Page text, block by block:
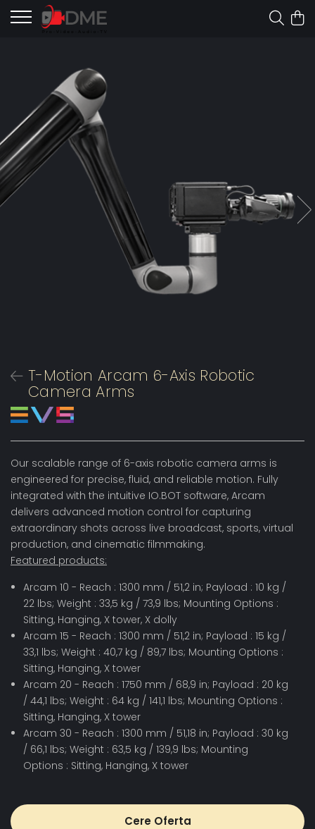
T-Motion Arcam 6-Axis Robotic
Camera Arms
Our scalable range of 6-axis robotic camera arms is
engineered for precise, fluid, and reliable motion. Fully
integrated with the intuitive IO.BOT software, Arcam
delivers advanced motion control for capturing
extraordinary shots across live broadcast, sports, virtual
production, and cinematic filmmaking.
Featured products:
Arcam 10 - Reach : 1300 mm / 51,2 in; Payload : 10 kg /
22 lbs; Weight : 33,5 kg / 73,9 lbs; Mounting Options :
Sitting, Hanging, X tower, X dolly
Arcam 15 - Reach : 1300 mm / 51,2 in; Payload : 15 kg /
33,1 lbs; Weight : 40,7 kg / 89,7 lbs; Mounting Options :
Sitting, Hanging, X tower
Arcam 20 - Reach : 1750 mm / 68,9 in; Payload : 20 kg
/ 44,1 lbs; Weight : 64 kg / 141,1 lbs; Mounting Options :
Sitting, Hanging, X tower
Arcam 30 - Reach : 1300 mm / 51,18 in; Payload : 30 kg
/ 66,1 lbs; Weight : 63,5 kg / 139,9 lbs; Mounting
Options : Sitting, Hanging, X tower
Cere Oferta